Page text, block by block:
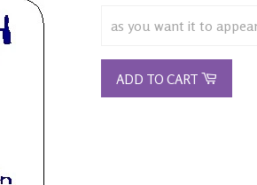
ADD TO CART